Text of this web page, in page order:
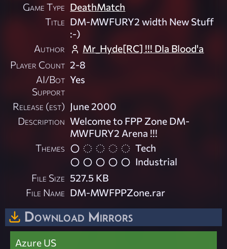
Game Type DeathMatch
Title DM-MWFURY2 width New Stuff
:-)
Author
Mr_Hyde[RC] !!! Dla Blood'a
Player Count 2-8
AI/Bot
Support
Yes
Release (est) June 2000
Description Welcome to FPP Zone DM-
MWFURY2 Arena !!!
Themes
Tech
Industrial
File Size 527.5 KB
File Name DM-MWFPPZone.rar
Download Mirrors
Azure US